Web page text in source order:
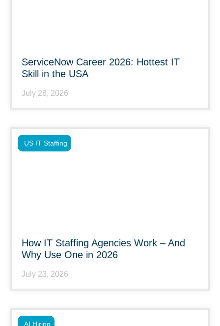
ServiceNow Career 2026: Hottest IT
Skill in the USA
July 28, 2026
How IT Staffing Agencies Work – And
Why Use One in 2026
July 23, 2026
US IT Staffing
AI Hiring